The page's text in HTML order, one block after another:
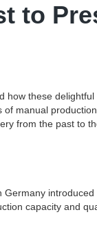
to
these
manual
from the past to
capacity and